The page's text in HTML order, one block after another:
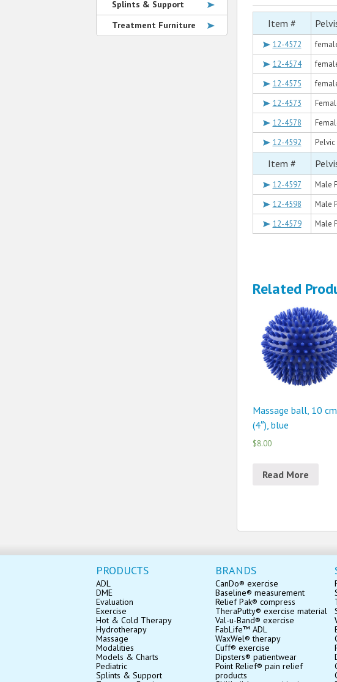
Item #
12-4572
12-4574
12-4575
12-4573
12-4578
12-4592
Item #
12-4597 Male
12-4598
Male
12-4579
Male
Related
Massage ball, 10 cm
(4″), blue
$8.00
Read More
Splints & Support
Treatment Furniture
PRODUCTS
ADL
DME
Evaluation
Exercise
Hot & Cold Therapy
Hydrotherapy
Massage
Modalities
Models & Charts
Pediatric
Splints & Support
BRANDS
CanDo® exercise
Baseline® measurement
Relief Pak® compress
TheraPutty® exercise material
Val-u-Band® exercise
FabLife™ ADL
WaxWel® therapy
Cuff® exercise
Dipsters® patientwear
Point Relief® pain relief
products